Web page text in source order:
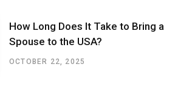
How Long Does It Take to Bring a
Spouse to the USA?
OCTOBER 22, 2025